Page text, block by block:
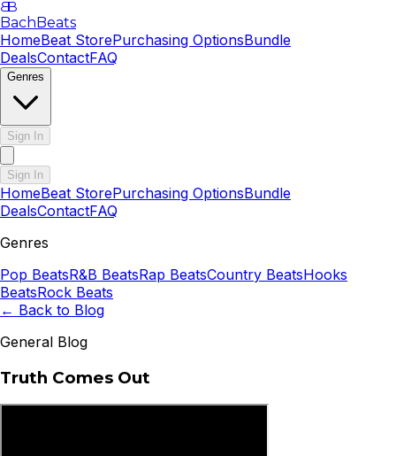
BB
BachBeats
HomeBeat StorePurchasing OptionsBundle
DealsContactFAQ
Genres
Sign In
Sign In
HomeBeat StorePurchasing OptionsBundle
DealsContactFAQ
Genres
Pop BeatsR&B BeatsRap BeatsCountry BeatsHooks
BeatsRock Beats
← Back to Blog
General Blog
Truth Comes Out